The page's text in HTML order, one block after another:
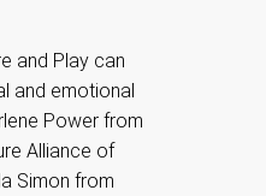
and Play can
and emotional
Power from
Alliance of
Simon from